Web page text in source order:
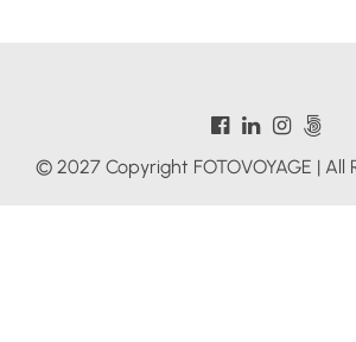
© 2027 Copyright FOTOVOYAGE | All